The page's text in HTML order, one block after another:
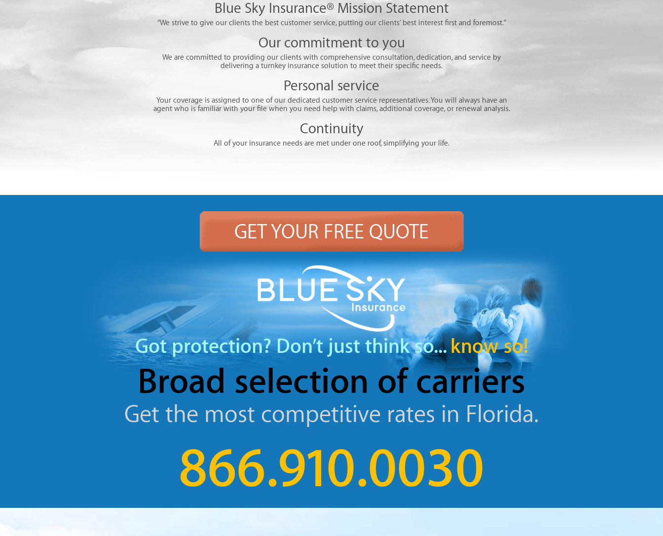
Blue Sky Insurance® Mission Statement
“We strive to give our clients the best customer service, putting our clients’ best interest first and foremost.”
Our commitment to you
We are committed to providing our clients with comprehensive consultation, dedication, and service by
delivering a turnkey insurance solution to meet their specific needs.
Personal service
Your coverage is assigned to one of our dedicated customer service representatives. You will always have an
agent who is familiar with your file when you need help with claims, additional coverage, or renewal analysis.
Continuity
All of your insurance needs are met under one roof, simplifying your life.
GET YOUR FREE QUOTE
Got protection?Don’t just think so...know so!
Broad selection of carriers
Get the most competitive rates in Florida.
866.910.0030